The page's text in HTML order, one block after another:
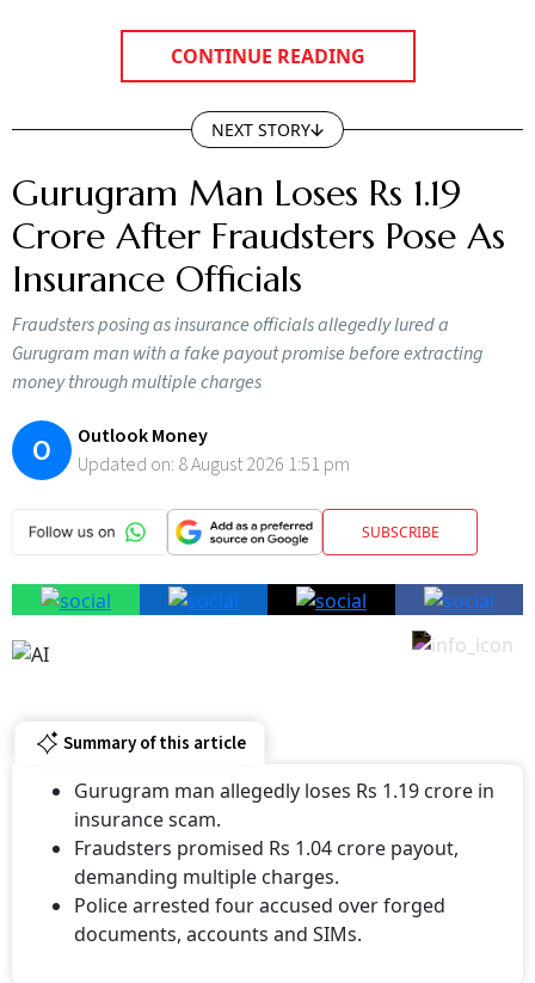
CONTINUE READING
NEXT STORY
Gurugram Man Loses Rs 1.19
Crore After Fraudsters Pose As
Insurance Officials
Fraudsters posing as insurance officials allegedly lured a
Gurugram man with a fake payout promise before extracting
money through multiple charges
O
Outlook Money
Updated on: 8 August 2026 1:51 pm
SUBSCRIBE
Summary of this article
Gurugram man allegedly loses Rs 1.19 crore in
insurance scam.
Fraudsters promised Rs 1.04 crore payout,
demanding multiple charges.
Police arrested four accused over forged
documents, accounts and SIMs.